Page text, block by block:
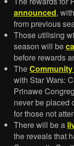
announced,
from previous
Those utilising
season will be
before rewards
The
with Star Wars:
Prinawe
never be placed
for those not
There will be a
the reveals that